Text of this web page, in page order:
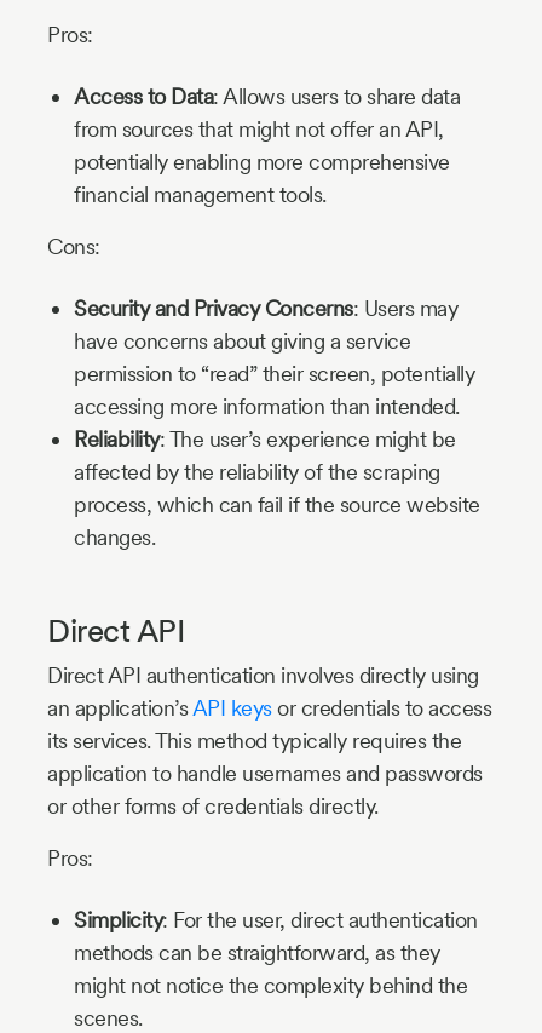
Pros:
Access to Data: Allows users to share data
from sources that might not offer an API,
potentially enabling more comprehensive
financial management tools.
Cons:
Security and Privacy Concerns: Users may
have concerns about giving a service
permission to “read” their screen, potentially
accessing more information than intended.
Reliability: The user’s experience might be
affected by the reliability of the scraping
process, which can fail if the source website
changes.
Direct API
Direct API authentication involves directly using
an application’sAPI keysor credentials to access
its services. This method typically requires the
application to handle usernames and passwords
or other forms of credentials directly.
Pros:
Simplicity: For the user, direct authentication
methods can be straightforward, as they
might not notice the complexity behind the
scenes.